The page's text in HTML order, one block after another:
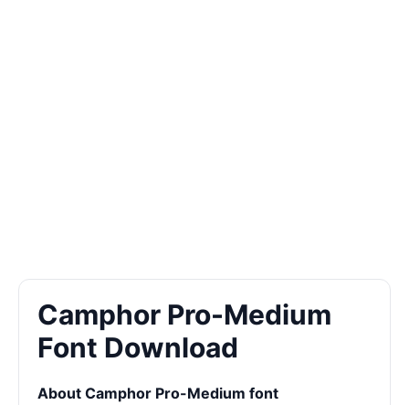
Camphor Pro-Medium
Font Download
About Camphor Pro-Medium font